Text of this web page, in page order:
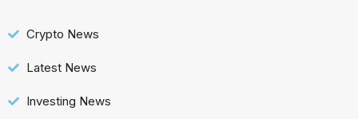
Crypto News
Latest News
Investing News